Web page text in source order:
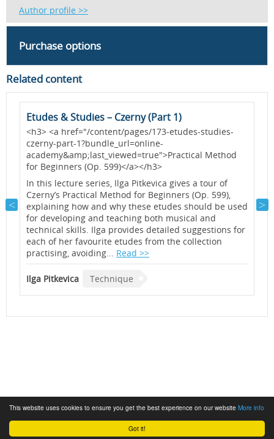
Got it!
This website uses cookies to ensure you get the best experience on our website More info
Author profile >>
Purchase options
Related content
Etudes & Studies – Czerny (Part 1)
<h3> <a href="/content/pages/173-etudes-studies-
czerny-part-1?bundle_url=online-
academy&amp;last_viewed=true">Practical Method
for Beginners (Op. 599)</a></h3>
In this lecture series, Ilga Pitkevica gives a tour of
Czerny’s Practical Method for Beginners (Op. 599),
explaining how and why these etudes should be used
for developing and teaching both musical and
technical skills. Ilga provides detailed suggestions for
each of her favourite etudes from the collection
practising, avoiding... Read >>
Ilga Pitkevica Technique